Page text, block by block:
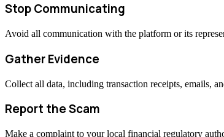
Stop Communicating
Avoid all communication with the platform or its
Gather Evidence
Collect all data, including transaction receipts, emails,
Report the Scam
Make a complaint to your local financial regulatory